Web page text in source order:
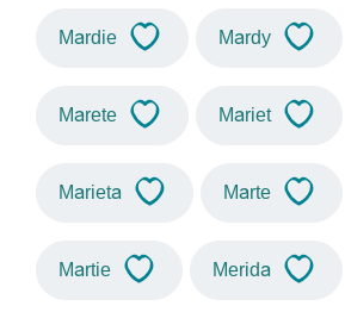
Mardie Mardy
Marete Mariet
Marieta Marte
Martie Merida